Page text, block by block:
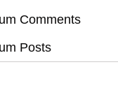
Comments
Posts